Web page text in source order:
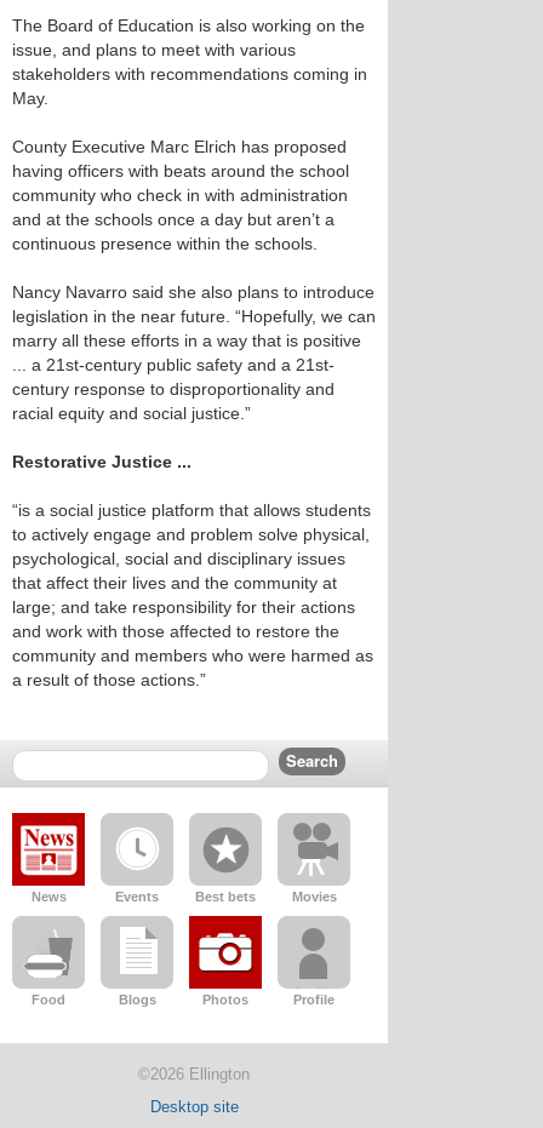
The Board of Education is also working on the
issue, and plans to meet with various
stakeholders with recommendations coming in
May.
County Executive Marc Elrich has proposed
having officers with beats around the school
community who check in with administration
and at the schools once a day but aren’t a
continuous presence within the schools.
Nancy Navarro said she also plans to introduce
legislation in the near future. “Hopefully, we can
marry all these efforts in a way that is positive
... a 21st-century public safety and a 21st-
century response to disproportionality and
racial equity and social justice.”
Restorative Justice ...
“is a social justice platform that allows students
to actively engage and problem solve physical,
psychological, social and disciplinary issues
that affect their lives and the community at
large; and take responsibility for their actions
and work with those affected to restore the
community and members who were harmed as
a result of those actions.”
News Events Best bets Movies
Food Blogs Photos Profile
©2026 Ellington
Desktop site